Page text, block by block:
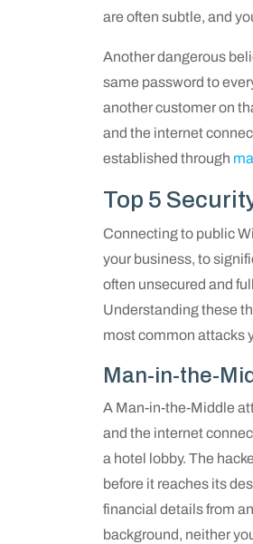
are often subtle, and
Another dangerous
same password to
another customer on
and the internet
established through
Top 5
Connecting to public
your business, to
often unsecured and
Understanding these
most common attacks
Man-in-the-
A Man-in-the-Middle
and the internet
a hotel lobby. The
before it reaches its
financial details from
background, neither